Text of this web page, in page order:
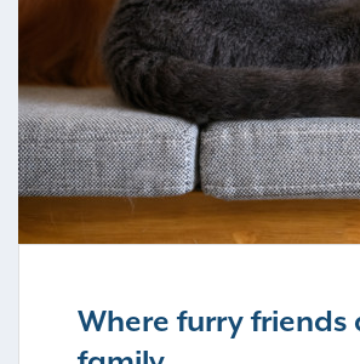
Where furry friends